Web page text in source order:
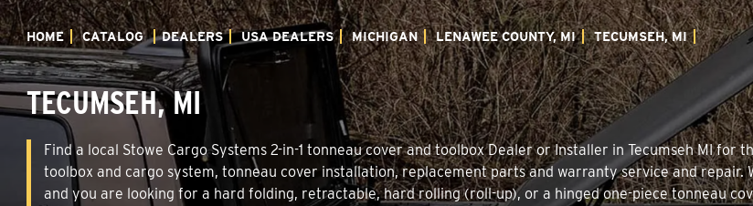
HOME CATALOG DEALERS USA DEALERS MICHIGAN LENAWEE COUNTY, MI TECUMSEH, MI
TECUMSEH, MI
Find a local Stowe Cargo Systems 2-in-1 tonneau cover and toolbox Dealer or Installer in Tecumseh MI
toolbox and cargo system, tonneau cover installation, replacement parts and warranty service and repair.
and you are looking for a hard folding, retractable, hard rolling (roll-up), or a hinged one-piece tonneau